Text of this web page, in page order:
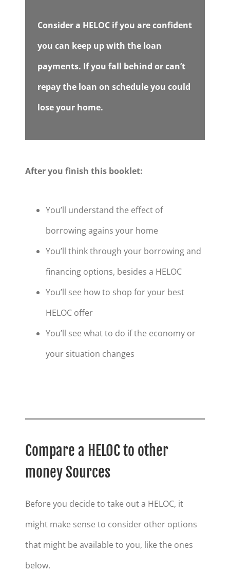
Consider a HELOC if you are confident
you can keep up with the loan
payments. If you fall behind or can’t
repay the loan on schedule you could
lose your home.
After you finish this booklet:
You’ll understand the effect of
borrowing agains your home
You’ll think through your borrowing and
financing options, besides a HELOC
You’ll see how to shop for your best
HELOC offer
You’ll see what to do if the economy or
your situation changes
Compare a HELOC to other
money Sources
Before you decide to take out a HELOC, it
might make sense to consider other options
that might be available to you, like the ones
below.